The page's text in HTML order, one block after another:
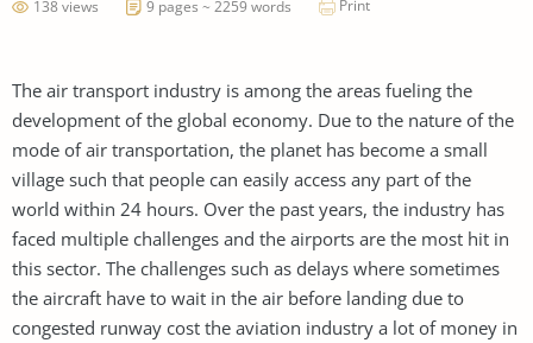
138 views 9 pages ~ 2259 words Print
The air transport industry is among the areas fueling the
development of the global economy. Due to the nature of the
mode of air transportation, the planet has become a small
village such that people can easily access any part of the
world within 24 hours. Over the past years, the industry has
faced multiple challenges and the airports are the most hit in
this sector. The challenges such as delays where sometimes
the aircraft have to wait in the air before landing due to
congested runway cost the aviation industry a lot of money in